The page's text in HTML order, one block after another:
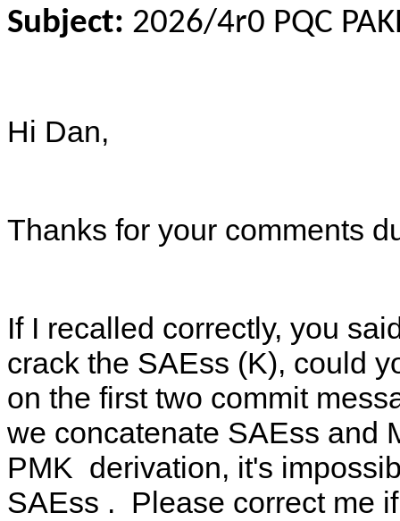
Subject: 2026/4r0 PQC
Hi Dan,
Thanks for your comments
If I recalled correctly, you
crack the SAEss (K), could
on the first two commit
we concatenate SAEss and
PMK derivation, it's
SAEss . Please correct me